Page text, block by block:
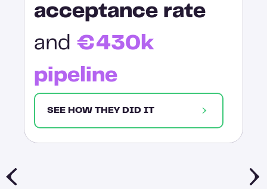
acceptance rate
and €430k
pipeline
SEE HOW THEY DID IT